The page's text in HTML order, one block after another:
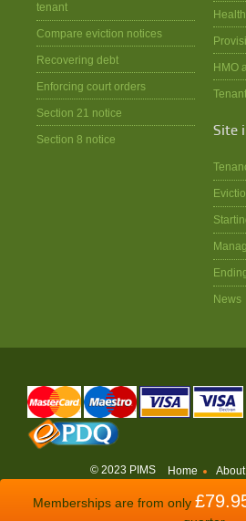
tenant
Compare eviction notices
Recovering debt
Enforcing court orders
Section 21 notice
Section 8 notice
HMO
Site
News
© 2023 PIMS Home
Memberships are from only